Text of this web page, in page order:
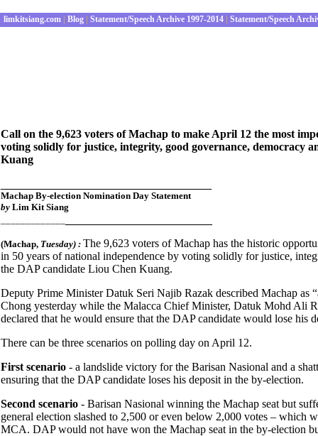
limkitsiang.com Blog Statement/Speech Archive 1997-2014 Statement/Speech
Call on the 9,623 voters of Machap to make April 12 the most
voting solidly for justice, integrity, good governance,
Kuang
Machap By-election Nomination Day Statement
by Lim Kit Siang
(Machap, Tuesday) : The 9,623 voters of Machap has the historic
in 50 years of national independence by voting solidly for justice,
the DAP candidate Liou Chen Kuang.
Deputy Prime Minister Datuk Seri Najib Razak described Machap
Chong yesterday while the Malacca Chief Minister, Datuk Mohd Ali
declared that he would ensure that the DAP candidate would lose his
There can be three scenarios on polling day on April 12.
First scenario - a landslide victory for the Barisan Nasional and a
ensuring that the DAP candidate loses his deposit in the by-election.
Second scenario - Barisan Nasional winning the Machap seat but
general election slashed to 2,500 or even below 2,000 votes – which
MCA. DAP would not have won the Machap seat in the by-election